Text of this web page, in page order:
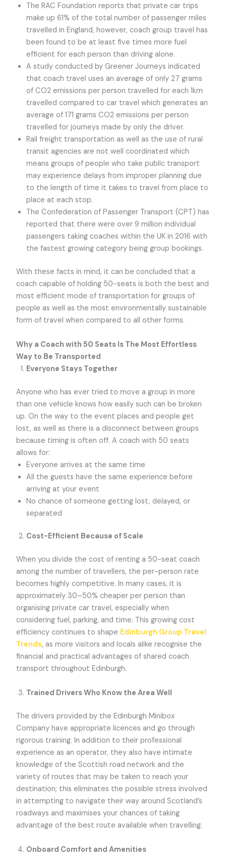
The RAC Foundation reports that private car trips
make up 61% of the total number of passenger miles
travelled in England, however, coach group travel has
been found to be at least five times more fuel
efficient for each person than driving alone.
A study conducted by Greener Journeys indicated
that coach travel uses an average of only 27 grams
of CO2 emissions per person travelled for each 1km
travelled compared to car travel which generates an
average of 171 grams CO2 emissions per person
travelled for journeys made by only the driver.
Rail freight transportation as well as the use of rural
transit agencies are not well coordinated which
means groups of people who take public transport
may experience delays from improper planning due
to the length of time it takes to travel from place to
place at each stop.
The Confederation of Passenger Transport (CPT) has
reported that there were over 9 million individual
passengers taking coaches within the UK in 2016 with
the fastest growing category being group bookings.
With these facts in mind, it can be concluded that a
coach capable of holding 50-seats is both the best and
most efficient mode of transportation for groups of
people as well as the most environmentally sustainable
form of travel when compared to all other forms.
Why a Coach with 50 Seats Is The Most Effortless
Way to Be Transported
Everyone Stays Together
Anyone who has ever tried to move a group in more
than one vehicle knows how easily such can be broken
up. On the way to the event places and people get
lost, as well as there is a disconnect between groups
because timing is often off. A coach with 50 seats
allows for:
Everyone arrives at the same time
All the guests have the same experience before
arriving at your event
No chance of someone getting lost, delayed, or
separated
Cost-Efficient Because of Scale
When you divide the cost of renting a 50-seat coach
among the number of travellers, the per-person rate
becomes highly competitive. In many cases, it is
approximately 30–50% cheaper per person than
organising private car travel, especially when
considering fuel, parking, and time. This growing cost
efficiency continues to shape Edinburgh Group Travel
Trends, as more visitors and locals alike recognise the
financial and practical advantages of shared coach
transport throughout Edinburgh.
Trained Drivers Who Know the Area Well
The drivers provided by the Edinburgh Minibox
Company have appropriate licences and go through
rigorous training. In addition to their professional
experience as an operator, they also have intimate
knowledge of the Scottish road network and the
variety of routes that may be taken to reach your
destination; this eliminates the possible stress involved
in attempting to navigate their way around Scotland’s
roadways and maximises your chances of taking
advantage of the best route available when travelling.
Onboard Comfort and Amenities